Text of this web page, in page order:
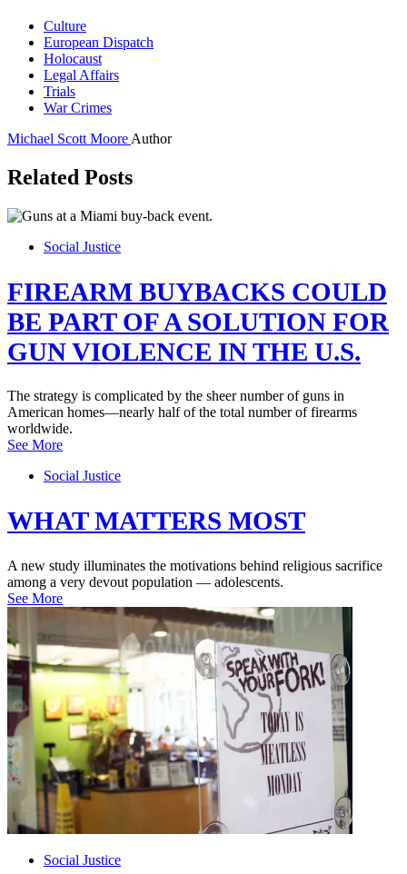
Culture
European Dispatch
Holocaust
Legal Affairs
Trials
War Crimes
Michael Scott Moore Author
Related Posts
Social Justice
FIREARM BUYBACKS COULD
BE PART OF A SOLUTION FOR
GUN VIOLENCE IN THE U.S.
The strategy is complicated by the sheer number of guns in
American homes—nearly half of the total number of firearms
worldwide.
See More
Social Justice
WHAT MATTERS MOST
A new study illuminates the motivations behind religious sacrifice
among a very devout population — adolescents.
See More
Social Justice